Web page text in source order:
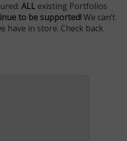
ALL existing Portfolios
to be supported!We can’t
have in store. Check back